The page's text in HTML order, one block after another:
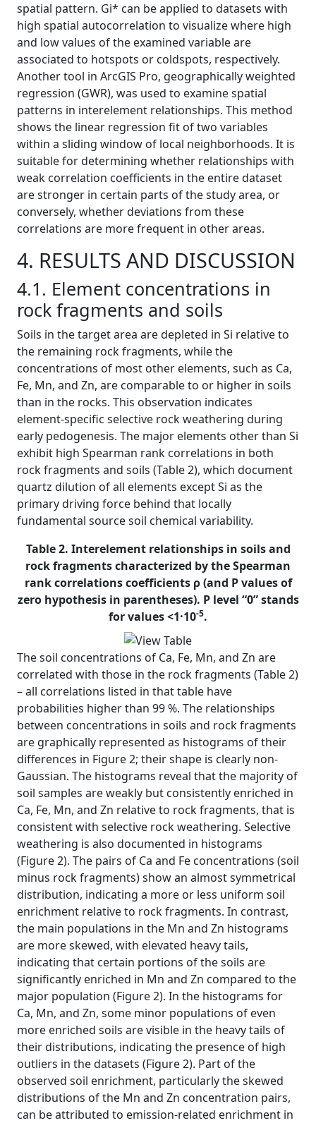
spatial pattern. Gi* can be applied to datasets with
high spatial autocorrelation to visualize where high
and low values of the examined variable are
associated to hotspots or coldspots, respectively.
Another tool in ArcGIS Pro, geographically weighted
regression (GWR), was used to examine spatial
patterns in interelement relationships. This method
shows the linear regression fit of two variables
within a sliding window of local neighborhoods. It is
suitable for determining whether relationships with
weak correlation coefficients in the entire dataset
are stronger in certain parts of the study area, or
conversely, whether deviations from these
correlations are more frequent in other areas.
4. RESULTS AND DISCUSSION
4.1. Element concentrations in
rock fragments and soils
Soils in the target area are depleted in Si relative to
the remaining rock fragments, while the
concentrations of most other elements, such as Ca,
Fe, Mn, and Zn, are comparable to or higher in soils
than in the rocks. This observation indicates
element-specific selective rock weathering during
early pedogenesis. The major elements other than Si
exhibit high Spearman rank correlations in both
rock fragments and soils (Table 2), which document
quartz dilution of all elements except Si as the
primary driving force behind that locally
fundamental source soil chemical variability.
Table 2. Interelement relationships in soils and
rock fragments characterized by the Spearman
rank correlations coefficients ρ (and P values of
zero hypothesis in parentheses). P level “0” stands
for values <1·10-5.
The soil concentrations of Ca, Fe, Mn, and Zn are
correlated with those in the rock fragments (Table 2)
– all correlations listed in that table have
probabilities higher than 99 %. The relationships
between concentrations in soils and rock fragments
are graphically represented as histograms of their
differences in Figure 2; their shape is clearly non-
Gaussian. The histograms reveal that the majority of
soil samples are weakly but consistently enriched in
Ca, Fe, Mn, and Zn relative to rock fragments, that is
consistent with selective rock weathering. Selective
weathering is also documented in histograms
(Figure 2). The pairs of Ca and Fe concentrations (soil
minus rock fragments) show an almost symmetrical
distribution, indicating a more or less uniform soil
enrichment relative to rock fragments. In contrast,
the main populations in the Mn and Zn histograms
are more skewed, with elevated heavy tails,
indicating that certain portions of the soils are
significantly enriched in Mn and Zn compared to the
major population (Figure 2). In the histograms for
Ca, Mn, and Zn, some minor populations of even
more enriched soils are visible in the heavy tails of
their distributions, indicating the presence of high
outliers in the datasets (Figure 2). Part of the
observed soil enrichment, particularly the skewed
distributions of the Mn and Zn concentration pairs,
can be attributed to emission-related enrichment in